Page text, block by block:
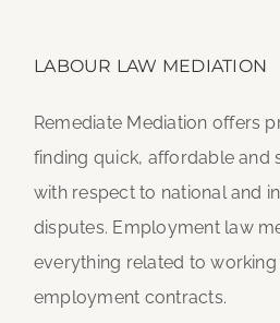
LABOUR LAW MEDIATION
Remediate Mediation offers
finding quick, affordable and
with respect to national and
disputes. Employment law
everything related to
employment contracts.